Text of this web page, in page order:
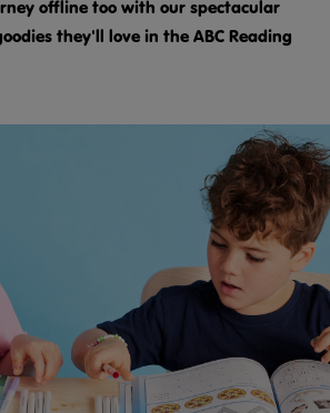
offline too with our spectacular
they'll love in the ABC Reading